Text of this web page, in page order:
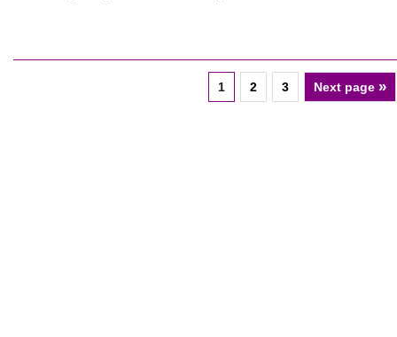
1 2 3 Next page »